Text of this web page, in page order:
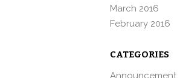
March 2016
February 2016
CATEGORIES
Announcement